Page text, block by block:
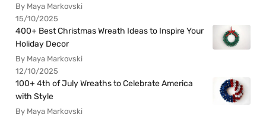
By Maya Markovski
15/10/2025
400+ Best Christmas Wreath Ideas to Inspire Your
Holiday Decor
By Maya Markovski
12/10/2025
100+ 4th of July Wreaths to Celebrate America
with Style
By Maya Markovski